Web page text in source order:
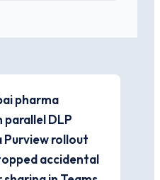
pharma
DLP
rollout
accidental